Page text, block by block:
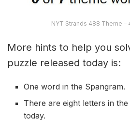
NYT Strands 488 Theme –
More hints to help you
puzzle released today is:
One word in the Spangram.
There are eight letters in
today.